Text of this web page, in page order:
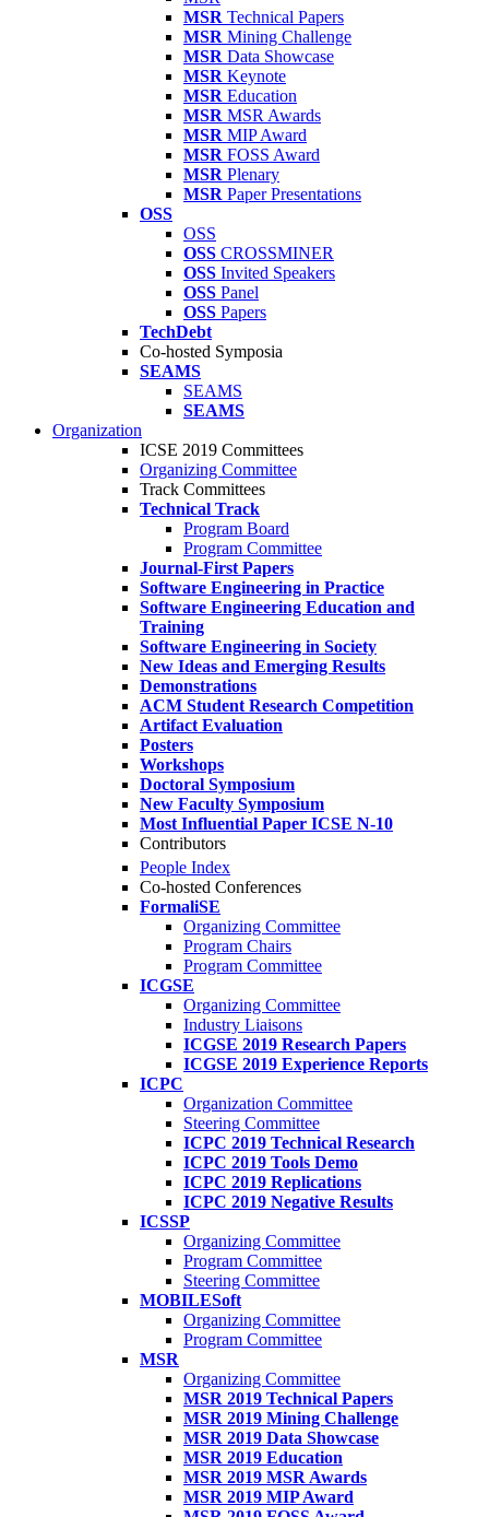
MSR Technical Papers
MSR Mining Challenge
MSR Data Showcase
MSR Keynote
MSR Education
MSR MSR Awards
MSR MIP Award
MSR FOSS Award
MSR Plenary
MSR Paper Presentations
OSS
OSS
OSS CROSSMINER
OSS Invited Speakers
OSS Panel
OSS Papers
TechDebt
Co-hosted Symposia
SEAMS
SEAMS
SEAMS
Organization
ICSE 2019 Committees
Organizing Committee
Track Committees
Technical Track
Program Board
Program Committee
Journal-First Papers
Software Engineering in Practice
Software Engineering Education and
Training
Software Engineering in Society
New Ideas and Emerging Results
Demonstrations
ACM Student Research Competition
Artifact Evaluation
Posters
Workshops
Doctoral Symposium
New Faculty Symposium
Most Influential Paper ICSE N-10
Contributors
People Index
Co-hosted Conferences
FormaliSE
Organizing Committee
Program Chairs
Program Committee
ICGSE
Organizing Committee
Industry Liaisons
ICGSE 2019 Research Papers
ICGSE 2019 Experience Reports
ICPC
Organization Committee
Steering Committee
ICPC 2019 Technical Research
ICPC 2019 Tools Demo
ICPC 2019 Replications
ICPC 2019 Negative Results
ICSSP
Organizing Committee
Program Committee
Steering Committee
MOBILESoft
Organizing Committee
Program Committee
MSR
Organizing Committee
MSR 2019 Technical Papers
MSR 2019 Mining Challenge
MSR 2019 Data Showcase
MSR 2019 Education
MSR 2019 MSR Awards
MSR 2019 MIP Award